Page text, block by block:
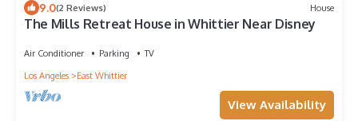
9.0(2 Reviews) House
The Mills Retreat House in Whittier Near Disney
Air Conditioner Parking
TV
Los Angeles
East Whittier
View Availability